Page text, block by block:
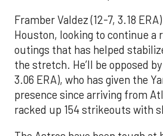
Framber Valdez (12-7, 3.18
Houston, looking to continue a
outings that has helped
the stretch. He’ll be opposed
3.06 ERA), who has given the
presence since arriving from
racked up 154 strikeouts with